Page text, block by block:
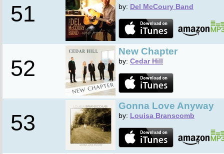
51 by: Del McCoury Band
52
New Chapter
by: Cedar Hill
53
Gonna Love Anyway
by: Louisa Branscomb